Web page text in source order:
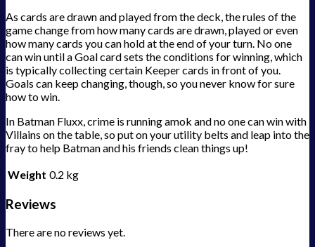
As cards are drawn and played from the deck, the rules of the
game change from how many cards are drawn, played or even
how many cards you can hold at the end of your turn. No one
can win until a Goal card sets the conditions for winning, which
is typically collecting certain Keeper cards in front of you.
Goals can keep changing, though, so you never know for sure
how to win.
In Batman Fluxx, crime is running amok and no one can win with
Villains on the table, so put on your utility belts and leap into the
fray to help Batman and his friends clean things up!
Weight 0.2 kg
Reviews
There are no reviews yet.